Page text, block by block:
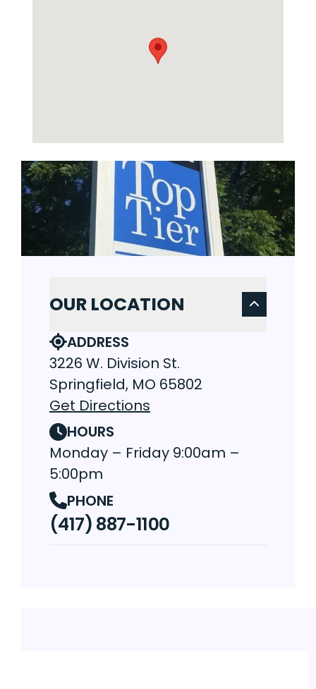
OUR LOCATION
ADDRESS
3226 W. Division St.
Springfield, MO 65802
Get Directions
HOURS
Monday – Friday 9:00am –
5:00pm
PHONE
(417) 887-1100